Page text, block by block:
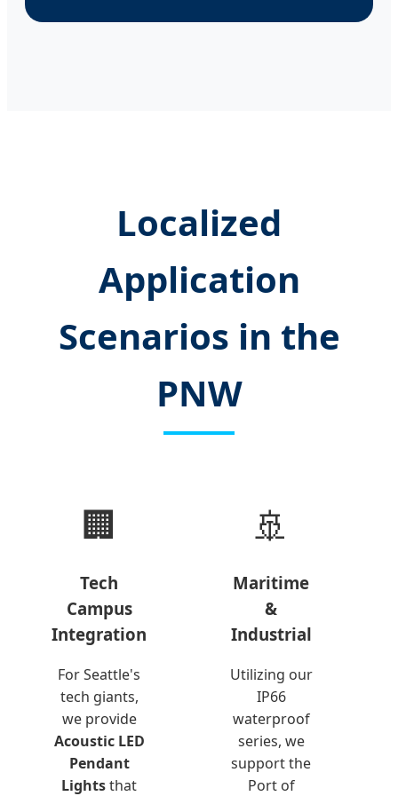
Localized
Application
Scenarios in the
PNW
🏢
Tech
Campus
Integration
For Seattle's
tech giants,
we provide
Acoustic LED
Pendant
Lightsthat
🚢
Maritime
&
Industrial
Utilizing our
IP66
waterproof
series, we
support the
Port of